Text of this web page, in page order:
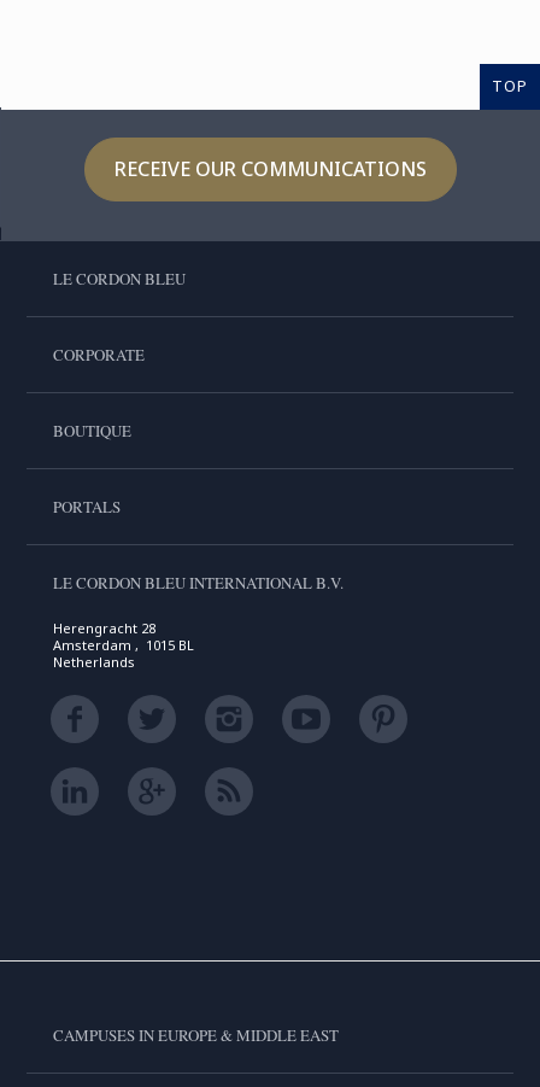
TOP
RECEIVE OUR COMMUNICATIONS
LE CORDON BLEU
CORPORATE
BOUTIQUE
PORTALS
LE CORDON BLEU INTERNATIONAL B.V.
Herengracht 28
Amsterdam , 1015 BL
Netherlands
CAMPUSES IN EUROPE & MIDDLE EAST